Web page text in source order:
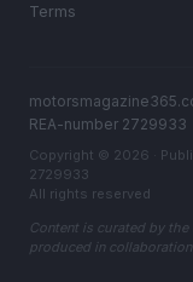
Terms
REA-number 2729933
Copyright © 2026 ·
2729933
All rights reserved
Content is curated by
produced in